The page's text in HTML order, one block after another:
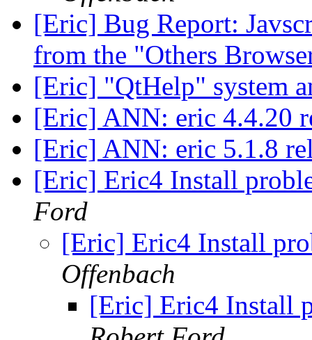
[Eric] Bug Report:
from the "Others
[Eric] "QtHelp" system
[Eric] ANN: eric 4.4.20
[Eric] ANN: eric 5.1.8
[Eric] Eric4 Install
Ford
[Eric] Eric4 Install
Offenbach
[Eric] Eric4 Install